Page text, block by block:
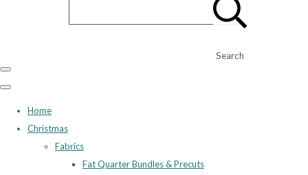
Search
Home
Christmas
Fabrics
Fat Quarter Bundles & Precuts